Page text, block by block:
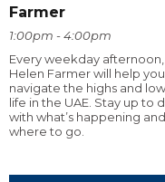
Farmer
1:00pm - 4:00pm
Every weekday afternoon,
Helen Farmer will help
navigate the highs and
life in the UAE. Stay up to
with what’s happening and
where to go.